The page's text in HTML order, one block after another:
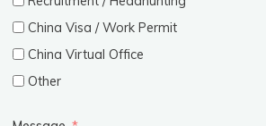
China Visa / Work Permit
China Virtual Office
Other